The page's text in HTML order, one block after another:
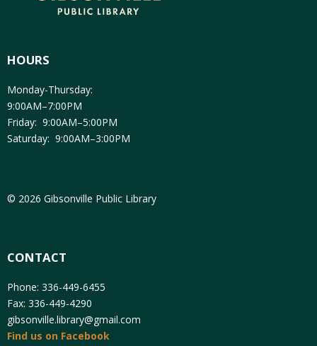
HOURS
Monday-Thursday:
9:00AM–7:00PM
Friday: 9:00AM–5:00PM
Saturday: 9:00AM–3:00PM
© 2026 Gibsonville Public Library
CONTACT
Phone: 336-449-6455
Fax: 336-449-4290
gibsonville.library@gmail.com
Find us on Facebook